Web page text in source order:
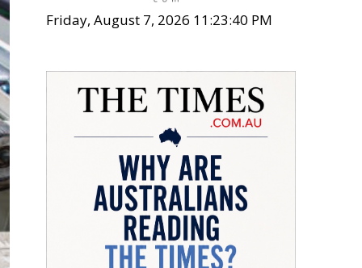
Friday, August 7, 2026 11:23:41 PM